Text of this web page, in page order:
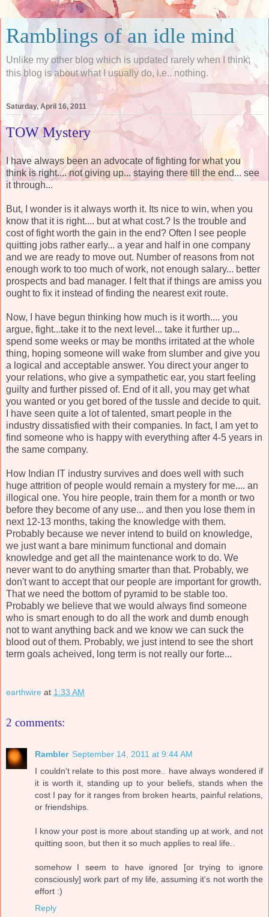
Ramblings of an idle mind
Unlike my other blog which is updated rarely when I think;
this blog is about what I usually do, i.e.. nothing.
Saturday, April 16, 2011
TOW Mystery
I have always been an advocate of fighting for what you
think is right.... not giving up... staying there till the end... see
it through...
But, I wonder is it always worth it. Its nice to win, when you
know that it is right.... but at what cost.? Is the trouble and
cost of fight worth the gain in the end? Often I see people
quitting jobs rather early... a year and half in one company
and we are ready to move out. Number of reasons from not
enough work to too much of work, not enough salary... better
prospects and bad manager. I felt that if things are amiss you
ought to fix it instead of finding the nearest exit route.
Now, I have begun thinking how much is it worth.... you
argue, fight...take it to the next level... take it further up...
spend some weeks or may be months irritated at the whole
thing, hoping someone will wake from slumber and give you
a logical and acceptable answer. You direct your anger to
your relations, who give a sympathetic ear, you start feeling
guilty and further pissed of. End of it all, you may get what
you wanted or you get bored of the tussle and decide to quit.
I have seen quite a lot of talented, smart people in the
industry dissatisfied with their companies. In fact, I am yet to
find someone who is happy with everything after 4-5 years in
the same company.
How Indian IT industry survives and does well with such
huge attrition of people would remain a mystery for me.... an
illogical one. You hire people, train them for a month or two
before they become of any use... and then you lose them in
next 12-13 months, taking the knowledge with them.
Probably because we never intend to build on knowledge,
we just want a bare minimum functional and domain
knowledge and get all the maintenance work to do. We
never want to do anything smarter than that. Probably, we
don't want to accept that our people are important for growth.
That we need the bottom of pyramid to be stable too.
Probably we believe that we would always find someone
who is smart enough to do all the work and dumb enough
not to want anything back and we know we can suck the
blood out of them. Probably, we just intend to see the short
term goals acheived, long term is not really our forte...
earthwire at 1:33 AM
2 comments:
Rambler September 14, 2011 at 9:44 AM
I couldn't relate to this post more.. have always wondered if
it is worth it, standing up to your beliefs, stands when the
cost I pay for it ranges from broken hearts, painful relations,
or friendships.
I know your post is more about standing up at work, and not
quitting soon, but then it so much applies to real life..
somehow I seem to have ignored [or trying to ignore
consciously] work part of my life, assuming it's not worth the
effort :)
Reply